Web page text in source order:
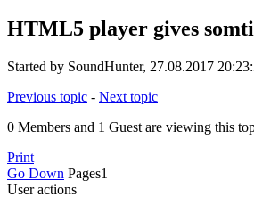
HTML5 player gives
Started by SoundHunter, 27.08.2017
Previous topic - Next topic
0 Members and 1 Guest are viewing this
Print
Go Down Pages1
User actions